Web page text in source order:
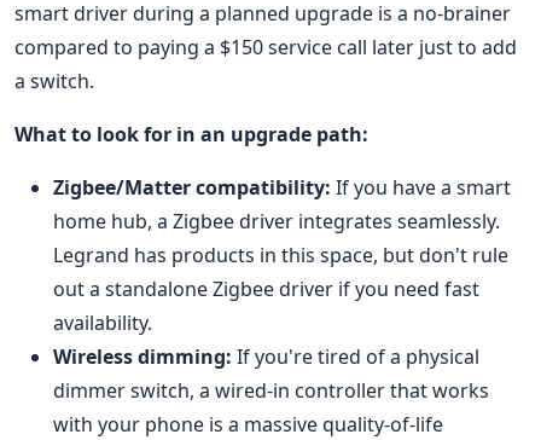
smart driver during a planned upgrade is a no-brainer
compared to paying a $150 service call later just to add
a switch.
What to look for in an upgrade path:
Zigbee/Matter compatibility: If you have a smart
home hub, a Zigbee driver integrates seamlessly.
Legrand has products in this space, but don't rule
out a standalone Zigbee driver if you need fast
availability.
Wireless dimming: If you're tired of a physical
dimmer switch, a wired-in controller that works
with your phone is a massive quality-of-life